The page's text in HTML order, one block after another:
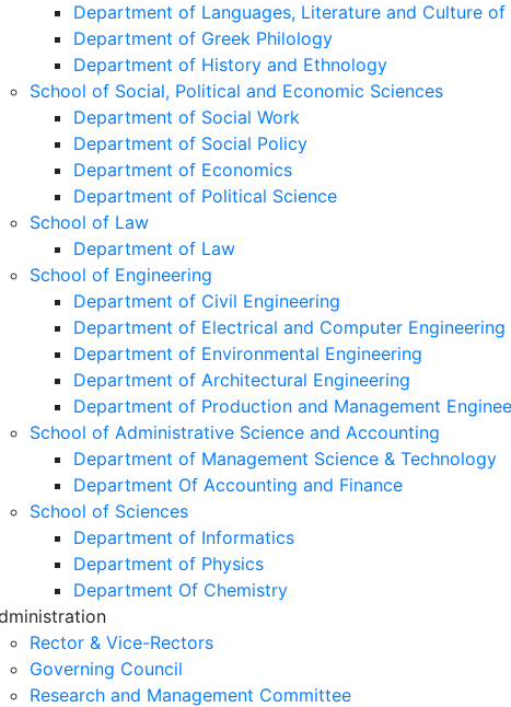
Department of Languages, Literature and Culture
Department of Greek Philology
Department of History and Ethnology
School of Social, Political and Economic Sciences
Department of Social Work
Department of Social Policy
Department of Economics
Department of Political Science
School of Law
Department of Law
School of Engineering
Department of Civil Engineering
Department of Electrical and Computer Engineering
Department of Environmental Engineering
Department of Architectural Engineering
Department of Production and Management
School of Administrative Science and Accounting
Department of Management Science & Technology
Department Of Accounting and Finance
School of Sciences
Department of Informatics
Department of Physics
Department Of Chemistry
Rector & Vice-Rectors
Governing Council
Research and Management Committee